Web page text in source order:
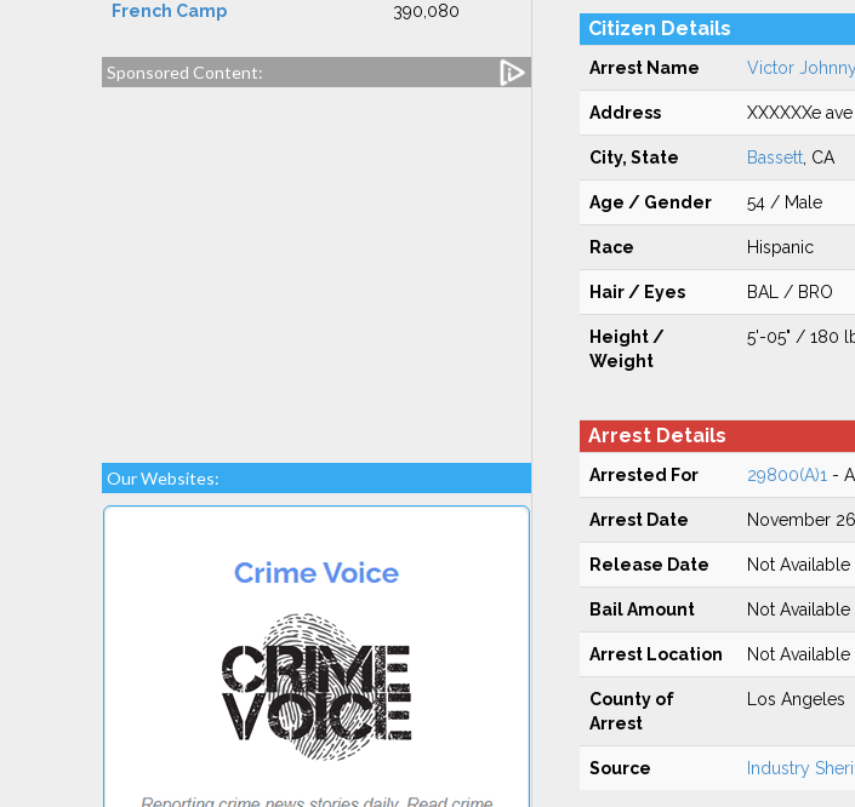
French Camp 390,080
Sponsored Content:
Our Websites:
Citizen Details
Arrest Name Victor
Address XXXXXXe ave
City, State Bassett, CA
Age / Gender 54 / Male
Race Hispanic
Hair / Eyes BAL / BRO
Height /
Weight
5'-05" / 180
Arrest Details
Arrested For 29800(A)1 -
Arrest Date November
Release Date Not Available
Bail Amount Not Available
Arrest Location Not Available
County of
Arrest
Los Angeles
Source Industry